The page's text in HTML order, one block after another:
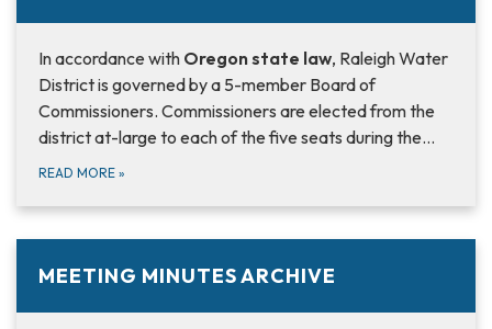
In accordance with Oregon state law, Raleigh Water
District is governed by a 5-member Board of
Commissioners. Commissioners are elected from the
district at-large to each of the five seats during the…
READ MORE »
MEETING MINUTES ARCHIVE